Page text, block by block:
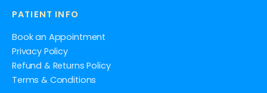
PATIENT INFO
Book an Appointment
Privacy Policy
Refund & Returns Policy
Terms & Conditions